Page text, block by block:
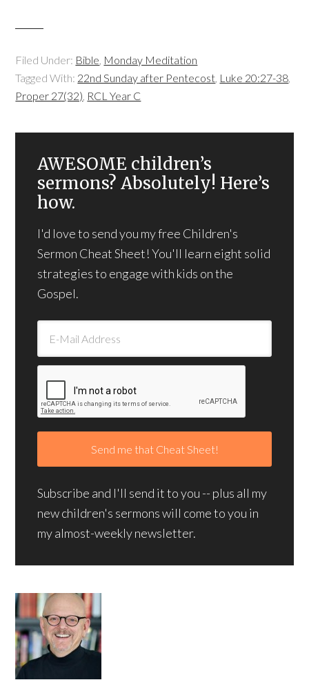
Filed Under: Bible, Monday Meditation
Tagged With: 22nd Sunday after Pentecost, Luke 20:27-38,
Proper 27(32), RCL Year C
AWESOME children’s
sermons? Absolutely! Here’s
how.
I'd love to send you my free Children's
Sermon Cheat Sheet! You'll learn eight solid
strategies to engage with kids on the
Gospel.
Subscribe and I'll send it to you -- plus all my
new children's sermons will come to you in
my almost-weekly newsletter.